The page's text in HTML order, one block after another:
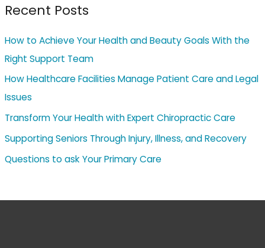
Recent Posts
How to Achieve Your Health and Beauty Goals With the
Right Support Team
How Healthcare Facilities Manage Patient Care and Legal
Issues
Transform Your Health with Expert Chiropractic Care
Supporting Seniors Through Injury, Illness, and Recovery
Questions to ask Your Primary Care